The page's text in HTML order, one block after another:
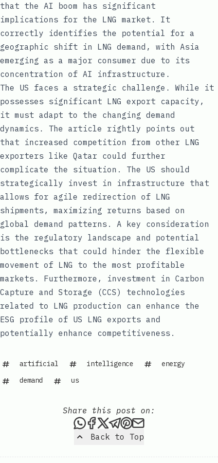
that the AI boom has significant
implications for the LNG market. It
correctly identifies the potential for a
geographic shift in LNG demand, with Asia
emerging as a major consumer due to its
concentration of AI infrastructure.
The US faces a strategic challenge. While it
possesses significant LNG export capacity,
it must adapt to the changing demand
dynamics. The article rightly points out
that increased competition from other LNG
exporters like Qatar could further
complicate the situation. The US should
strategically invest in infrastructure that
allows for agile redirection of LNG
shipments, maximizing returns based on
global demand patterns. A key consideration
is the regulatory landscape and potential
bottlenecks that could hinder the flexible
movement of LNG to the most profitable
markets. Furthermore, investment in Carbon
Capture and Storage (CCS) technologies
related to LNG production can enhance the
ESG profile of US LNG exports and
potentially enhance competitiveness.
artificial intelligence
energy
demand
us
Back to Top
Share this post on:
Share this post via
Share this post on
Share this post on X
Share this post via
Share this post
Share this